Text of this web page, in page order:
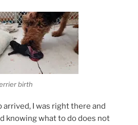
birth
arrived, I was right there and
knowing what to do does not